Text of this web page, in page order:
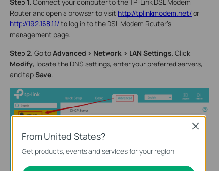
Step 1. Connect your computer to the TP-Link DSL Modem
Router and open a browser to visit http://tplinkmodem.net/or
http://192.168.1.1/to log in to the DSL Modem Router's
management page.
Step 2. Go toAdvanced > Network > LAN Settings . Click
Modify, locate the DNS settings, enter your preferred servers,
and tapSave
From United States?
Get products, events and services for your region.
Close